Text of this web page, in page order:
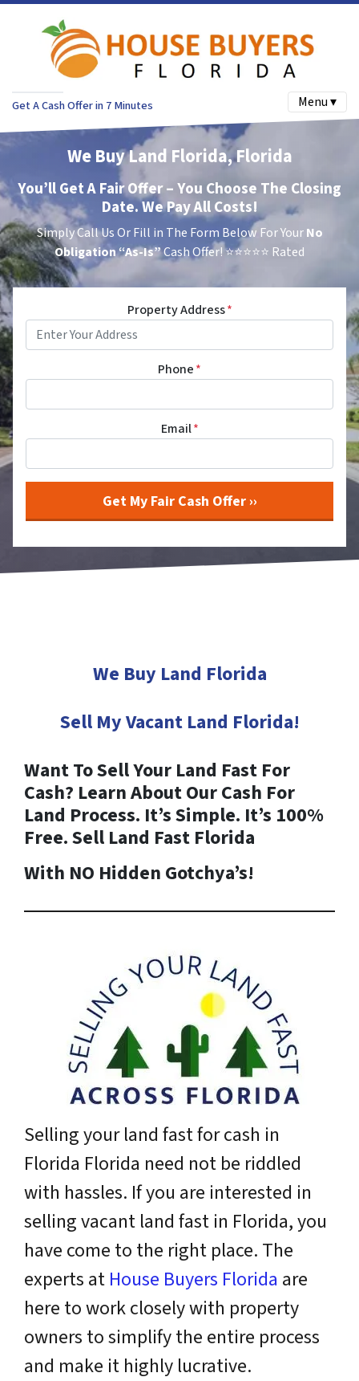
Get A Cash Offer in 7 Minutes Menu ▾
We Buy Land Florida, Florida
You’ll Get A Fair Offer – You Choose The Closing
Date. We Pay All Costs!
Simply Call Us Or Fill in The Form Below For Your No
Obligation“As-Is”Cash Offer!⭐⭐⭐⭐⭐ Rated
Property Address*
Phone*
Email*
We Buy Land Florida
Sell My Vacant Land Florida!
Want To Sell Your Land Fast For
Cash? Learn About Our Cash For
Land Process. It’s Simple. It’s 100%
Free. Sell Land Fast Florida
With NO Hidden Gotchya’s!
Selling your land fast for cash in
Florida Florida need not be riddled
with hassles. If you are interested in
selling vacant land fast in Florida, you
have come to the right place. The
experts at House Buyers Florida are
here to work closely with property
owners to simplify the entire process
and make it highly lucrative.